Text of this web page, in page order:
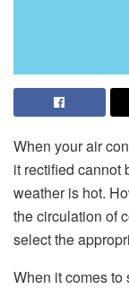
When your air
it rectified cannot
weather is hot.
the circulation of
select the
When it comes